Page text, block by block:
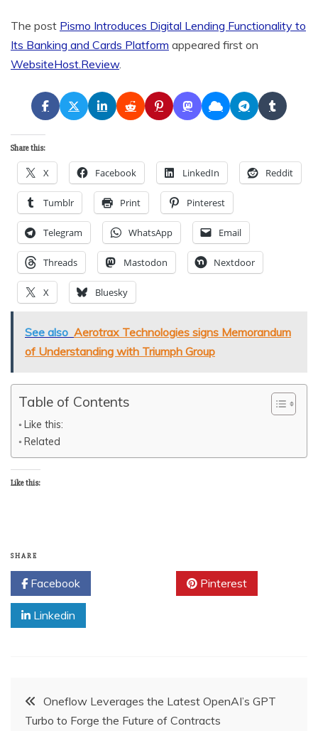
The post Pismo Introduces Digital Lending Functionality to
Its Banking and Cards Platform appeared first on
WebsiteHost.Review.
Share this:
X Facebook LinkedIn Reddit
Tumblr Print Pinterest
Telegram WhatsApp Email
Threads Mastodon Nextdoor
X Bluesky
See also Aerotrax Technologies signs Memorandum
of Understanding with Triumph Group
Table of Contents
Like this:
Related
Like this:
SHARE
Facebook Pinterest
Linkedin
PostOneflow Leverages the Latest OpenAI’s GPT
Turbo to Forge the Future of Contracts